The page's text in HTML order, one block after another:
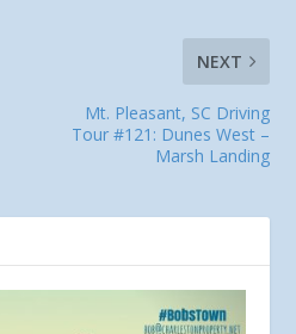
NEXT
Mt. Pleasant, SC Driving
Tour #121: Dunes West –
Marsh Landing